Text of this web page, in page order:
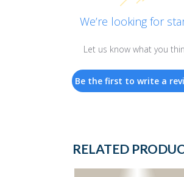
We’re looking for
Let us know what you
Be the first to write a
RELATED